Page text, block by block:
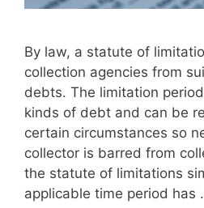
By law, a statute of
collection agencies from
debts. The limitation
kinds of debt and can be
certain circumstances so
collector is barred from
the statute of limitations
applicable time period has